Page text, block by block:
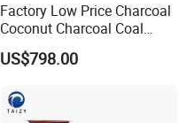
Factory Low Price Charcoal
Coconut Charcoal Coal
Powder Extruding Machine
US$798.00